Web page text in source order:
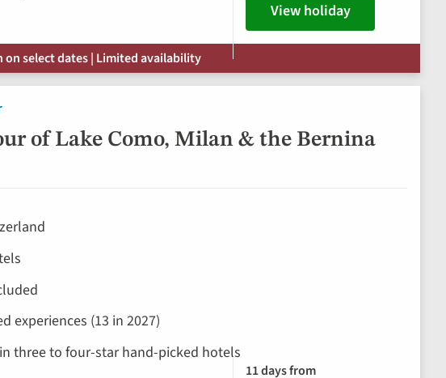
View holiday
on select dates | Limited availability
of Lake Como, Milan & the Bernina
experiences (13 in 2027)
three to four-star hand-picked hotels
11 days from